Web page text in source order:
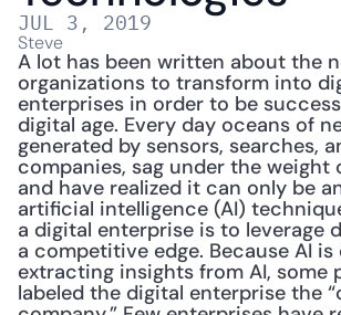
JUL 3, 2019
Steve
A lot has been written about the
organizations to transform into
enterprises in order to be
digital age. Every day oceans of
generated by sensors, searches,
companies, sag under the weight
and have realized it can only be
artificial intelligence (AI)
a digital enterprise is to leverage
a competitive edge. Because AI
extracting insights from AI, some
labeled the digital enterprise the